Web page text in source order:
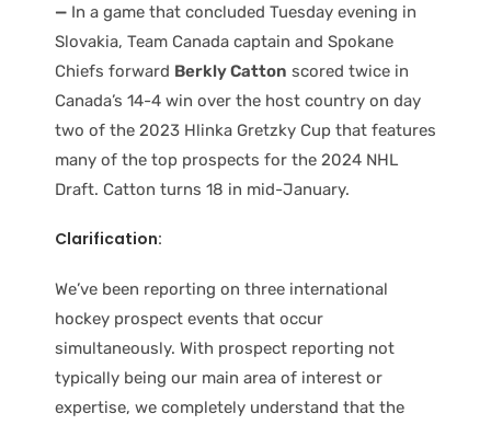
— In a game that concluded Tuesday evening in
Slovakia, Team Canada captain and Spokane
Chiefs forward Berkly Catton scored twice in
Canada’s 14-4 win over the host country on day
two of the 2023 Hlinka Gretzky Cup that features
many of the top prospects for the 2024 NHL
Draft. Catton turns 18 in mid-January.
Clarification:
We’ve been reporting on three international
hockey prospect events that occur
simultaneously. With prospect reporting not
typically being our main area of interest or
expertise, we completely understand that the